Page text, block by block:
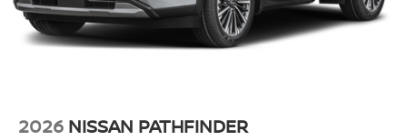
2026 NISSAN PATHFINDER